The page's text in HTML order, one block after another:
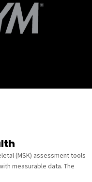
(MSK) assessment tools
measurable data. The